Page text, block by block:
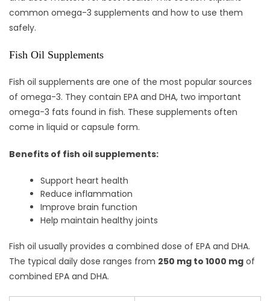
common omega-3 supplements and how to use them
safely.
Fish Oil Supplements
Fish oil supplements are one of the most popular sources
of omega-3. They contain EPA and DHA, two important
omega-3 fats found in fish. These supplements often
come in liquid or capsule form.
Benefits of fish oil supplements:
Support heart health
Reduce inflammation
Improve brain function
Help maintain healthy joints
Fish oil usually provides a combined dose of EPA and DHA.
The typical daily dose ranges from 250 mg to 1000 mg of
combined EPA and DHA.